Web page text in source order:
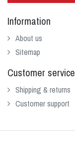
Information
About us
Sitemap
Customer service
Shipping & returns
Customer support